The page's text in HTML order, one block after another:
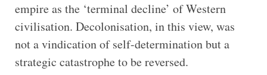
empire as the ‘terminal decline’ of Western
civilisation. Decolonisation, in this view, was
not a vindication of self-determination but a
strategic catastrophe to be reversed.